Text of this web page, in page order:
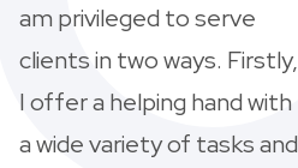
am privileged to serve
clients in two ways. Firstly,
I offer a helping hand with
a wide variety of tasks and